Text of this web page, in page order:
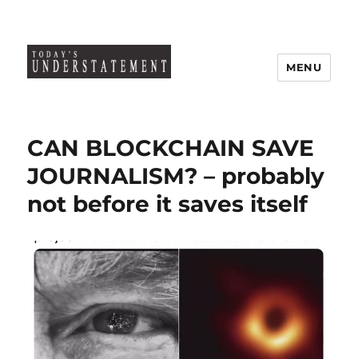
MENU
CAN BLOCKCHAIN SAVE
JOURNALISM? – probably
not before it saves itself